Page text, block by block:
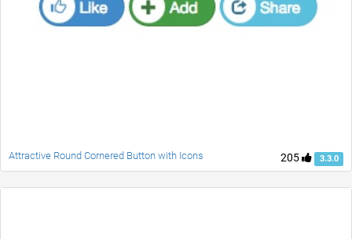
205 3.3.0
Attractive Round Cornered Button with Icons